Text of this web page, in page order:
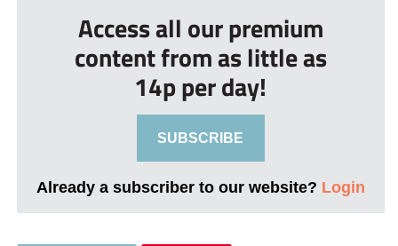
Access all our premium
content from as little as
14p per day!
SUBSCRIBE
Already a subscriber to our website? Login